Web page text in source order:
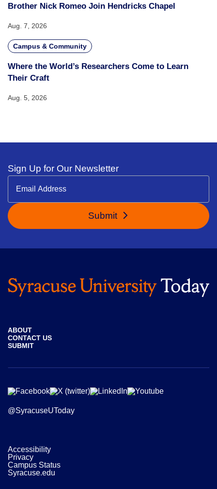
Brother Nick Romeo Join Hendricks Chapel
Aug. 7, 2026
Campus & Community
Where the World’s Researchers Come to Learn
Their Craft
Aug. 5, 2026
Sign Up for Our Newsletter
Submit
ABOUT
CONTACT US
SUBMIT
@SyracuseUToday
Accessibility
Privacy
Campus Status
Syracuse.edu